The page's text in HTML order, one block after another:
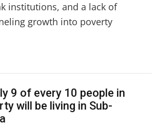
institutions, and a lack of
growth into poverty